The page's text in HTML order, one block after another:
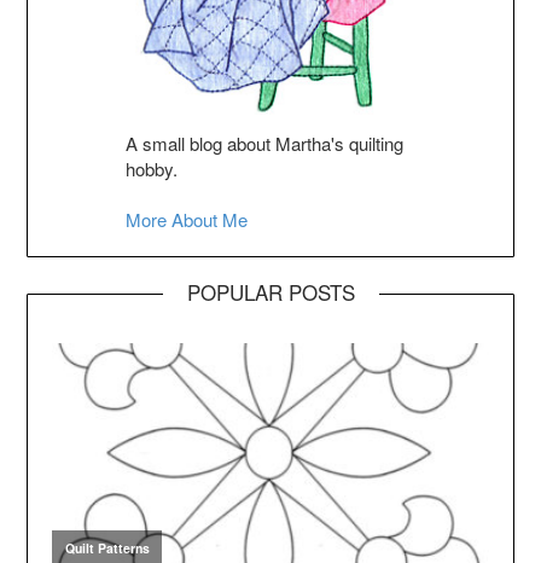
A small blog about Martha's quilting
hobby.
More About Me
POPULAR POSTS